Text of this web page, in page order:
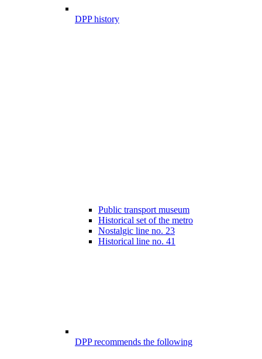
DPP history
Public transport museum
Historical set of the metro
Nostalgic line no. 23
Historical line no. 41
DPP recommends the following